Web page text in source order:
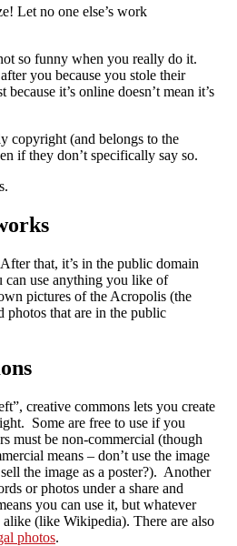
Let no one else’s work
so funny when you really do it.
you because you stole their
it’s online doesn’t mean it’s
copyright (and belongs to the
if they don’t specifically say so.
that, it’s in the public domain
can use anything you like of
pictures of the Acropolis (the
photos that are in the public
creative commons lets you create
Some are free to use if you
must be non-commercial (though
means – don’t use the image
the image as a poster?). Another
or photos under a share and
you can use it, but whatever
(like Wikipedia). There are also
photos.